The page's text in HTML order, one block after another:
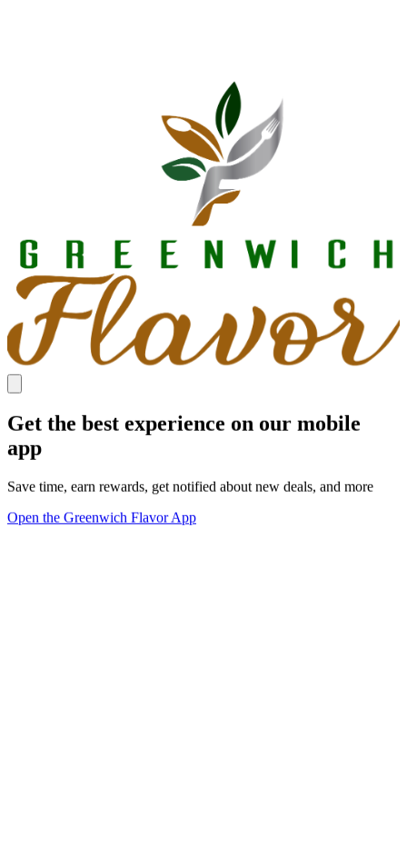
Get the best experience on our mobile
app
Save time, earn rewards, get notified about new deals, and more
Open the Greenwich Flavor App